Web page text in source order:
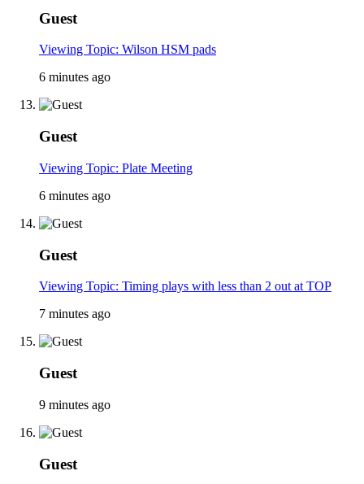
Guest
Viewing Topic: Wilson HSM pads
6 minutes ago
Guest
Viewing Topic: Plate Meeting
6 minutes ago
Guest
Viewing Topic: Timing plays with less than 2 out at TOP
7 minutes ago
Guest
9 minutes ago
Guest